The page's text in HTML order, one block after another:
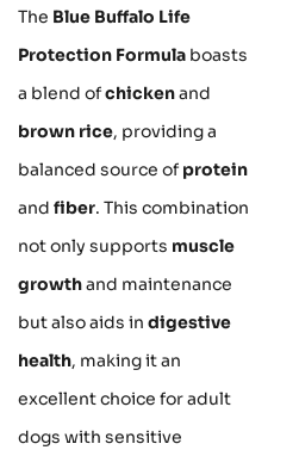
The Blue Buffalo Life
Protection Formula boasts
a blend ofchickenand
brown rice, providing a
balanced source of protein
and fiber. This combination
not only supports muscle
growthand maintenance
but also aids in digestive
health, making it an
excellent choice for adult
dogs with sensitive